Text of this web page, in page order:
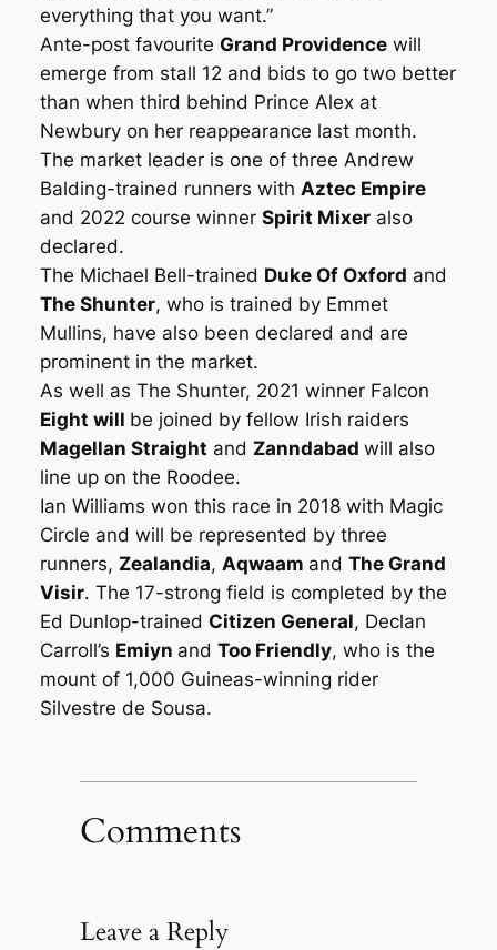
everything that you want.”
Ante-post favourite Grand Providencewill
emerge from stall 12 and bids to go two better
than when third behind Prince Alex at
Newbury on her reappearance last month.
The market leader is one of three Andrew
Balding-trained runners with Aztec Empire
and 2022 course winner Spirit Mixeralso
declared.
The Michael Bell-trained Duke Of Oxford and
The Shunter, who is trained by Emmet
Mullins, have also been declared and are
prominent in the market.
As well as The Shunter, 2021 winner Falcon
Eight will be joined by fellow Irish raiders
Magellan Straight and Zanndabad will also
line up on the Roodee.
Ian Williams won this race in 2018 with Magic
Circle and will be represented by three
runners, Zealandia, Aqwaam and The Grand
Visir. The 17-strong field is completed by the
Ed Dunlop-trained Citizen General, Declan
Carroll’s Emiyn and Too Friendly, who is the
mount of 1,000 Guineas-winning rider
Silvestre de Sousa.
Comments
Leave a Reply